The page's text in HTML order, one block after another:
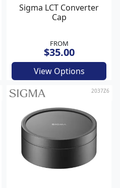
Sigma LCT Converter
Cap
FROM
$35.00
View Options
2037Z6